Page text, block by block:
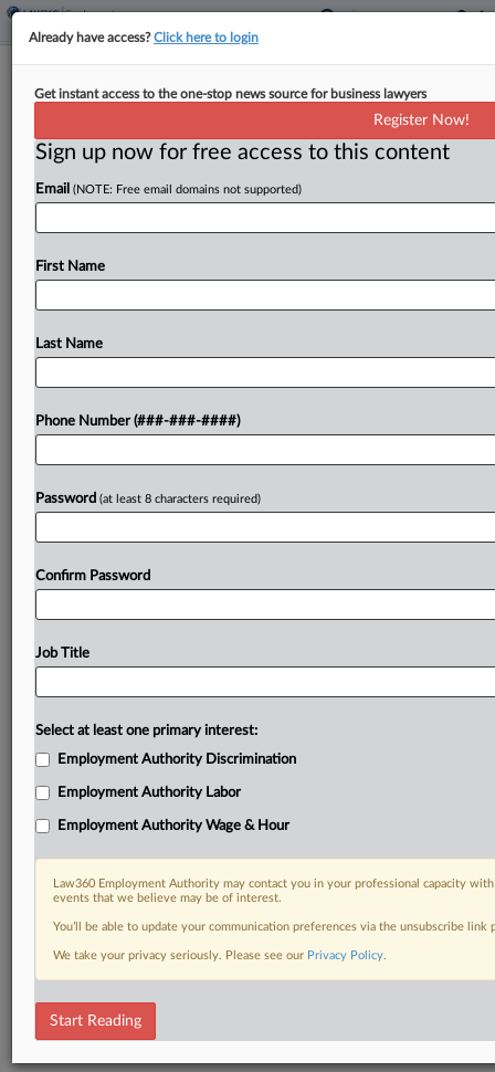
Trump Bars Trans Service Members,
By Daniel Wilson· January 28, 2025, 4:23 PM EST
President Donald Trump has issued executive
programs within the military, reinstating service
troops....
To view the full article, register now.
Already a subscriber?Click here to login
DOCUMENTS
Executive Order
Executive Order
Already have access?Click here to login
Get instant access to the one-stop news source for business lawyers
Register Now!
Sign up now for free access to this content
Email (NOTE: Free email domains not supported)
First Name
Last Name
Phone Number (###-###-####)
Password (at least 8 characters required)
Confirm Password
Job Title
Select at least one primary interest:
Employment Authority Discrimination
Employment Authority Labor
Employment Authority Wage & Hour
Law360 Employment Authority may contact you in your professional capacity
events that we believe may be of interest.
You’ll be able to update your communication preferences via the unsubscribe
We take your privacy seriously. Please see our Privacy Policy.
Start Reading